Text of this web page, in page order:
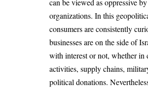
can be viewed as oppressive
organizations. In this
consumers are consistently
businesses are on the side of
with interest or not, whether in
activities, supply chains,
political donations.